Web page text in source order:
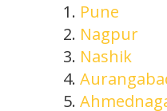
Pune
Nagpur
Nashik